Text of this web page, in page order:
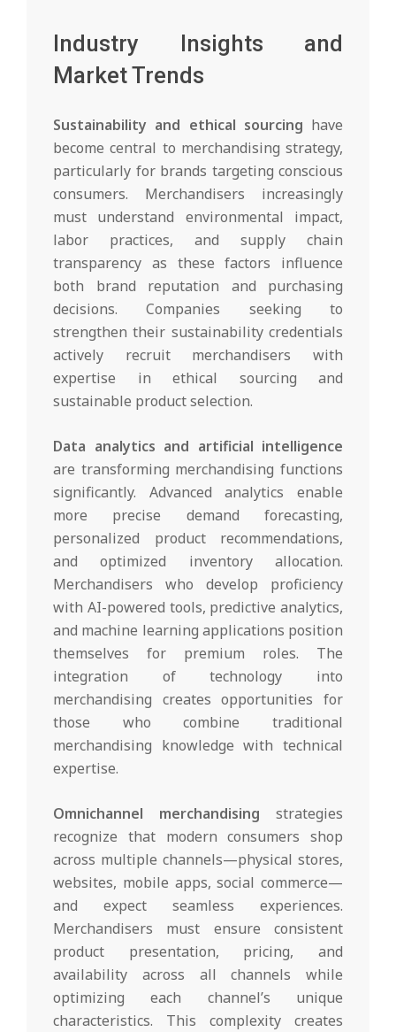
Industry Insights and
Market Trends
Sustainability and ethical sourcing have
become central to merchandising strategy,
particularly for brands targeting conscious
consumers. Merchandisers increasingly
must understand environmental impact,
labor practices, and supply chain
transparency as these factors influence
both brand reputation and purchasing
decisions. Companies seeking to
strengthen their sustainability credentials
actively recruit merchandisers with
expertise in ethical sourcing and
sustainable product selection.
Data analytics and artificial intelligence
are transforming merchandising functions
significantly. Advanced analytics enable
more precise demand forecasting,
personalized product recommendations,
and optimized inventory allocation.
Merchandisers who develop proficiency
with AI-powered tools, predictive analytics,
and machine learning applications position
themselves for premium roles. The
integration of technology into
merchandising creates opportunities for
those who combine traditional
merchandising knowledge with technical
expertise.
Omnichannel merchandising strategies
recognize that modern consumers shop
across multiple channels—physical stores,
websites, mobile apps, social commerce—
and expect seamless experiences.
Merchandisers must ensure consistent
product presentation, pricing, and
availability across all channels while
optimizing each channel’s unique
characteristics. This complexity creates